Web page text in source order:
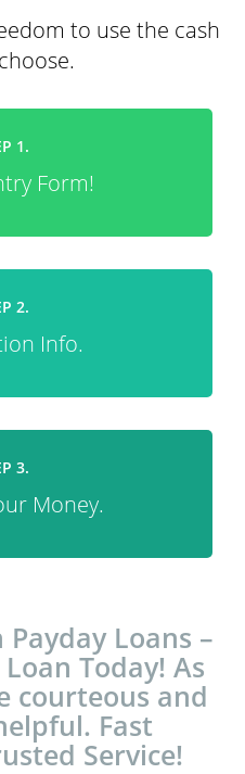
to use the cash
1.
Form!
2.
Info.
3.
Money.
Payday Loans –
Today! As
courteous and
Fast
Service!